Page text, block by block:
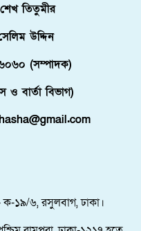
ঐক্য।
তরুণ নিহত, মরদেহ দেশে
চায় পরিবার
স্বাধীনতা ও জাতীয় দিবস
সংবর্ধনা
মালয়েশিয়ার নতুন
শেখ তিতুমীর
উদ্দিন
(সম্পাদক)
বার্তা বিভাগ)
ক-১৯/৬, রসুলবাগ, ঢাকা।